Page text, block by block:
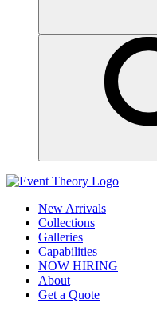
New Arrivals
Collections
Galleries
Capabilities
NOW HIRING
About
Get a Quote